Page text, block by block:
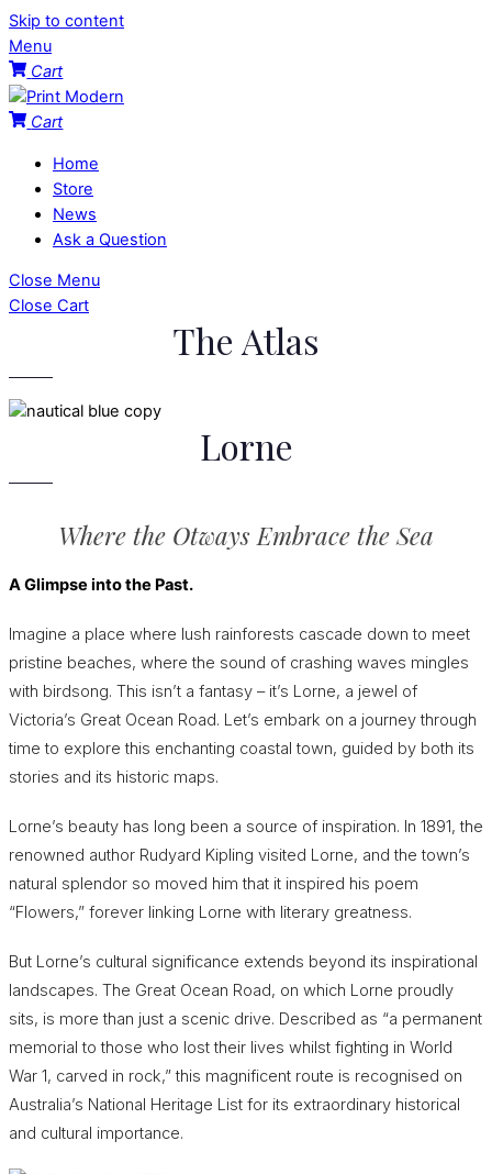
Skip to content
Menu
Cart
Cart
Home
Store
News
Ask a Question
Close Menu
Close Cart
The Atlas
Lorne
Where the Otways Embrace the Sea
A Glimpse into the Past.
Imagine a place where lush rainforests cascade down to meet
pristine beaches, where the sound of crashing waves mingles
with birdsong. This isn’t a fantasy – it’s Lorne, a jewel of
Victoria’s Great Ocean Road. Let’s embark on a journey through
time to explore this enchanting coastal town, guided by both its
stories and its historic maps.
Lorne’s beauty has long been a source of inspiration. In 1891, the
renowned author Rudyard Kipling visited Lorne, and the town’s
natural splendor so moved him that it inspired his poem
“Flowers,” forever linking Lorne with literary greatness.
But Lorne’s cultural significance extends beyond its inspirational
landscapes. The Great Ocean Road, on which Lorne proudly
sits, is more than just a scenic drive. Described as “a permanent
memorial to those who lost their lives whilst fighting in World
War 1, carved in rock,” this magnificent route is recognised on
Australia’s National Heritage List for its extraordinary historical
and cultural importance.